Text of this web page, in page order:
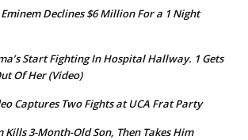
Eminem Declines $6 Million For a 1 Night
Start Fighting In Hospital Hallway. 1 Gets
Of Her (Video)
Captures Two Fights at UCA Frat Party
Kills 3-Month-Old Son, Then Takes Him